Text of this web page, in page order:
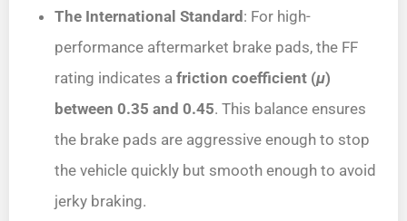
The International Standard: For high-
performance aftermarket brake pads, the FF
rating indicates a friction coefficient (μ)
between 0.35 and 0.45. This balance ensures
the brake pads are aggressive enough to stop
the vehicle quickly but smooth enough to avoid
jerky braking.